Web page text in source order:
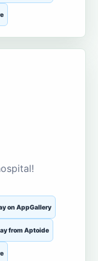
on AppGallery
from Aptoide